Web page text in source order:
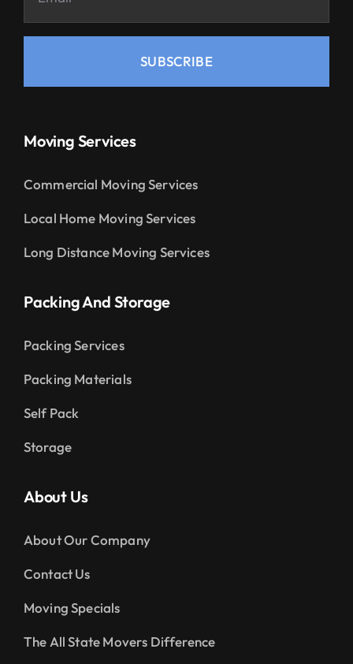
SUBSCRIBE
Moving Services
Commercial Moving Services
Local Home Moving Services
Long Distance Moving Services
Packing And Storage
Packing Services
Packing Materials
Self Pack
Storage
About Us
About Our Company
Contact Us
Moving Specials
The All State Movers Difference